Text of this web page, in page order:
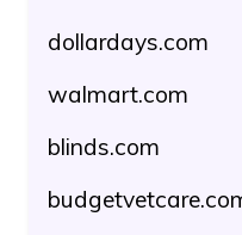
dollardays.com
walmart.com
blinds.com